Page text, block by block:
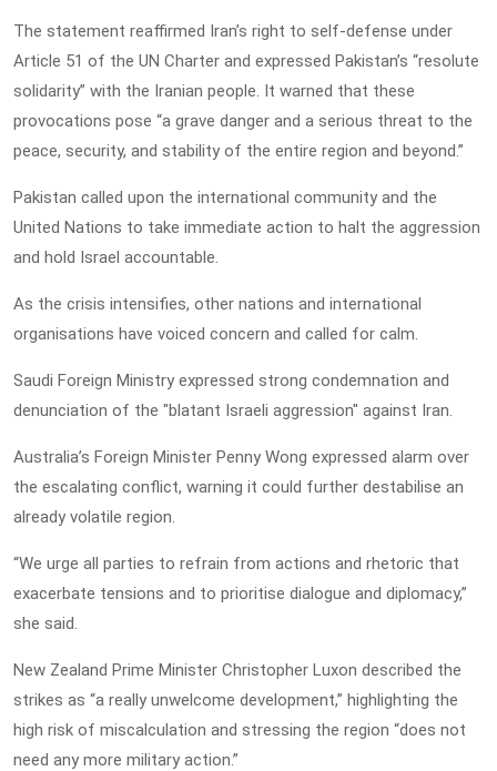
The statement reaffirmed Iran’s right to self-defense under
Article 51 of the UN Charter and expressed Pakistan’s “resolute
solidarity” with the Iranian people. It warned that these
provocations pose “a grave danger and a serious threat to the
peace, security, and stability of the entire region and beyond.”
Pakistan called upon the international community and the
United Nations to take immediate action to halt the aggression
and hold Israel accountable.
As the crisis intensifies, other nations and international
organisations have voiced concern and called for calm.
Saudi Foreign Ministry expressed strong condemnation and
denunciation of the "blatant Israeli aggression" against Iran.
Australia’s Foreign Minister Penny Wong expressed alarm over
the escalating conflict, warning it could further destabilise an
already volatile region.
“We urge all parties to refrain from actions and rhetoric that
exacerbate tensions and to prioritise dialogue and diplomacy,”
she said.
New Zealand Prime Minister Christopher Luxon described the
strikes as “a really unwelcome development,” highlighting the
high risk of miscalculation and stressing the region “does not
need any more military action.”